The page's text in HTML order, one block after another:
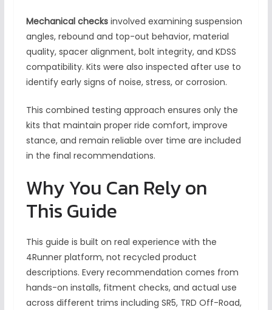
Mechanical checksinvolved examining suspension
angles, rebound and top-out behavior, material
quality, spacer alignment, bolt integrity, and KDSS
compatibility. Kits were also inspected after use to
identify early signs of noise, stress, or corrosion.
This combined testing approach ensures only the
kits that maintain proper ride comfort, improve
stance, and remain reliable over time are included
in the final recommendations.
Why You Can Rely on
This Guide
This guide is built on real experience with the
4Runner platform, not recycled product
descriptions. Every recommendation comes from
hands-on installs, fitment checks, and actual use
across different trims including SR5, TRD Off-Road,